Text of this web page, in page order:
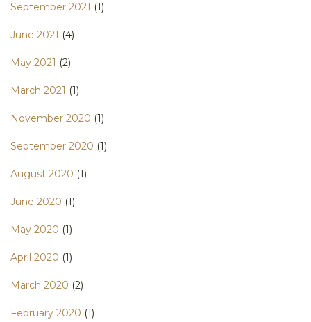
September 2021 (1)
June 2021 (4)
May 2021 (2)
March 2021 (1)
November 2020 (1)
September 2020 (1)
August 2020 (1)
June 2020 (1)
May 2020 (1)
April 2020 (1)
March 2020 (2)
February 2020 (1)